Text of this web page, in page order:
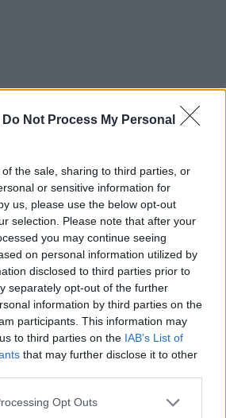
Do Not Process My Personal
the sale, sharing to third parties, or
or sensitive information for
us, please use the below opt-out
selection. Please note that after your
you may continue seeing
on personal information utilized by
disclosed to third parties prior to
separately opt-out of the further
information by third parties on the
participants. This information may
to third parties on the IAB’s List of
that may further disclose it to other
Opt Outs